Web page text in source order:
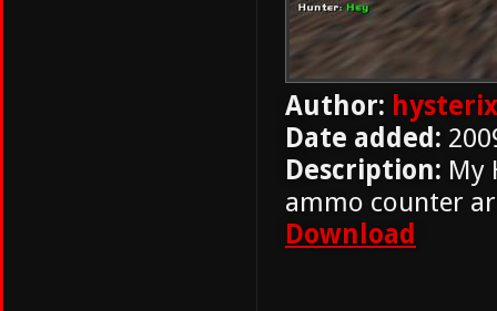
Author: hysterix
Date added:
Description: My
ammo counter
Download